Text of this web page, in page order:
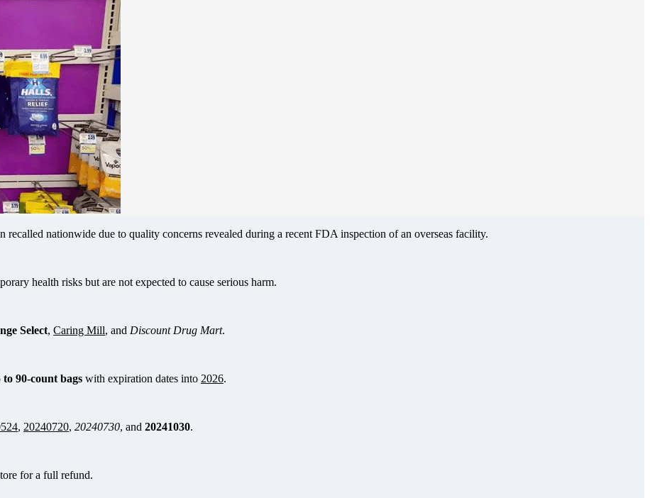
recalled nationwide due to quality concerns revealed during a recent FDA inspection of an overseas facility.
health risks but are not expected to cause serious harm.
Select, Caring Mill, and Discount Drug Mart.
to 90-count bags with expiration dates into 2026.
, 20240720, 20240730, and 20241030.
for a full refund.